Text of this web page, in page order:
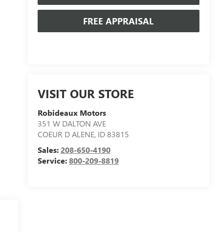
FREE APPRAISAL
VISIT OUR STORE
Robideaux Motors
351 W DALTON AVE
COEUR D ALENE, ID83815
Sales:208-650-4190
Service:800-209-8819